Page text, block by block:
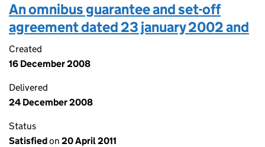
An omnibus guarantee and set-off
agreement dated 23 january 2002 and
Created
16 December 2008
Delivered
24 December 2008
Status
Satisfiedon 20 April 2011